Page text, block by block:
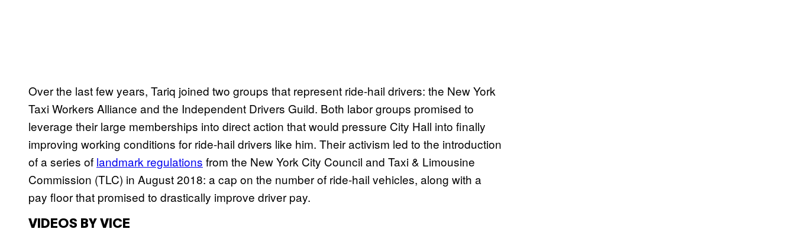
Over the last few years, Tariq joined two groups that represent ride-hail drivers: the New York
Taxi Workers Alliance and the Independent Drivers Guild. Both labor groups promised to
leverage their large memberships into direct action that would pressure City Hall into finally
improving working conditions for ride-hail drivers like him. Their activism led to the introduction
of a series of landmark regulations from the New York City Council and Taxi & Limousine
Commission (TLC) in August 2018: a cap on the number of ride-hail vehicles, along with a
pay floor that promised to drastically improve driver pay.
VIDEOS BY VICE